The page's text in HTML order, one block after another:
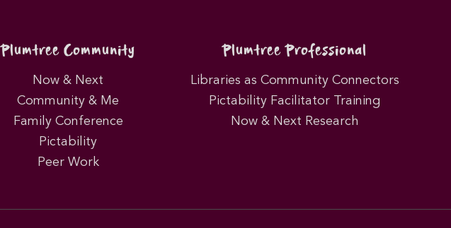
Plumtree Community
Now & Next
Community & Me
Family Conference
Pictability
Peer Work
Plumtree Professional
Libraries as Community Connectors
Pictability Facilitator Training
Now & Next Research